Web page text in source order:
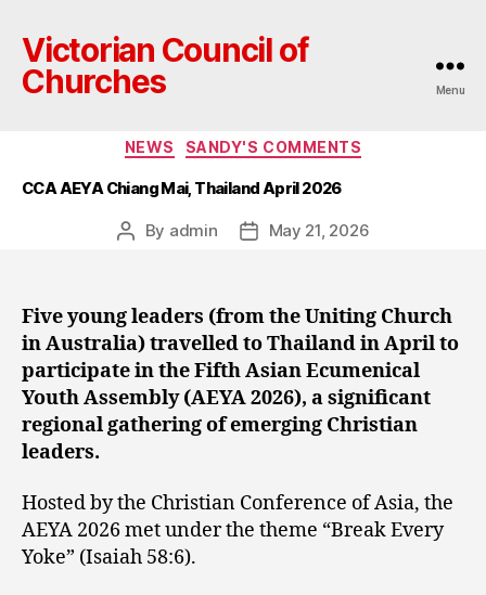
Victorian Council of
Churches
Menu
Categories
NEWS SANDY'S COMMENTS
CCA AEYA Chiang Mai, Thailand April 2026
Post
By admin
PostMay 21, 2026
Five young leaders (from the Uniting Church
in Australia) travelled to Thailand in April to
participate in the Fifth Asian Ecumenical
Youth Assembly (AEYA 2026), a significant
regional gathering of emerging Christian
leaders.
Hosted by the Christian Conference of Asia, the
AEYA 2026 met under the theme “Break Every
Yoke” (Isaiah 58:6).